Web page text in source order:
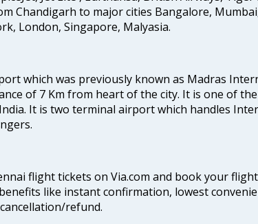
Chandigarh to major cities Bangalore,
London, Singapore, Malyasia.
which was previously known as Madras
of 7 Km from heart of the city. It is one of
It is two terminal airport which handles
flight tickets on Via.com and book your
like instant confirmation, lowest
refund.